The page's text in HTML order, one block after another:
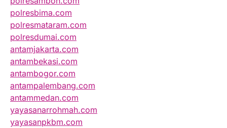
polresbima.com
polresmataram.com
polresdumai.com
antamjakarta.com
antambekasi.com
antambogor.com
antampalembang.com
antammedan.com
yayasanarrohmah.com
yayasanpkbm.com